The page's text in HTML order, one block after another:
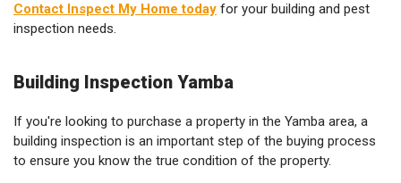
Contact Inspect My Home today for your building and pest
inspection needs.
Building Inspection Yamba
If you're looking to purchase a property in the Yamba area, a
building inspection is an important step of the buying process
to ensure you know the true condition of the property.